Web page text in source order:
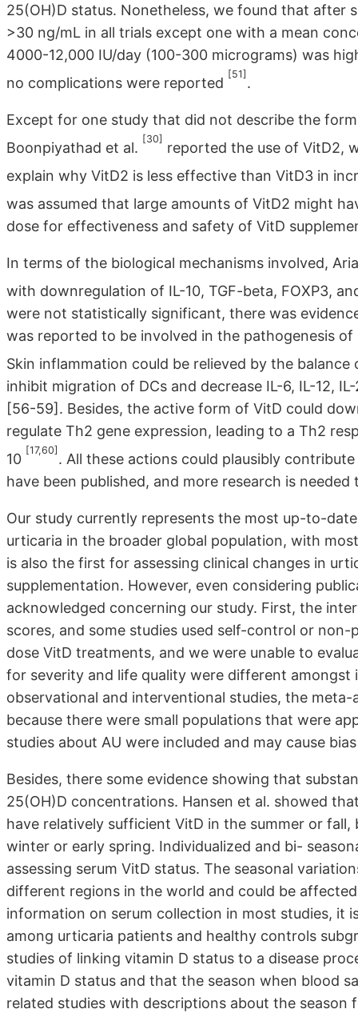
25(OH)D status. Nonetheless, we found that after
>30 ng/mL in all trials except one with a mean
4000-12,000 IU/day (100-300 micrograms) was
no complications were reported
[51]
.
Except for one study that did not describe the
Boonpiyathad et al.
[30]
reported the use of VitD2,
explain why VitD2 is less effective than VitD3 in
was assumed that large amounts of VitD2 might
dose for effectiveness and safety of VitD
In terms of the biological mechanisms involved,
with downregulation of IL-10, TGF-beta, FOXP3,
were not statistically significant, there was
was reported to be involved in the pathogenesis
Skin inflammation could be relieved by the
inhibit migration of DCs and decrease IL-6, IL-12,
[56-59]. Besides, the active form of VitD could
regulate Th2 gene expression, leading to a Th2
10
[17,60]
. All these actions could plausibly
have been published, and more research is
Our study currently represents the most up-to-
urticaria in the broader global population, with
is also the first for assessing clinical changes in
supplementation. However, even considering
acknowledged concerning our study. First, the
scores, and some studies used self-control or
dose VitD treatments, and we were unable to
for severity and life quality were different
observational and interventional studies, the
because there were small populations that were
studies about AU were included and may cause
Besides, there some evidence showing that
25(OH)D concentrations. Hansen et al. showed
have relatively sufficient VitD in the summer or
winter or early spring. Individualized and bi-
assessing serum VitD status. The seasonal
different regions in the world and could be
information on serum collection in most studies, it
among urticaria patients and healthy controls
studies of linking vitamin D status to a disease
vitamin D status and that the season when blood
related studies with descriptions about the